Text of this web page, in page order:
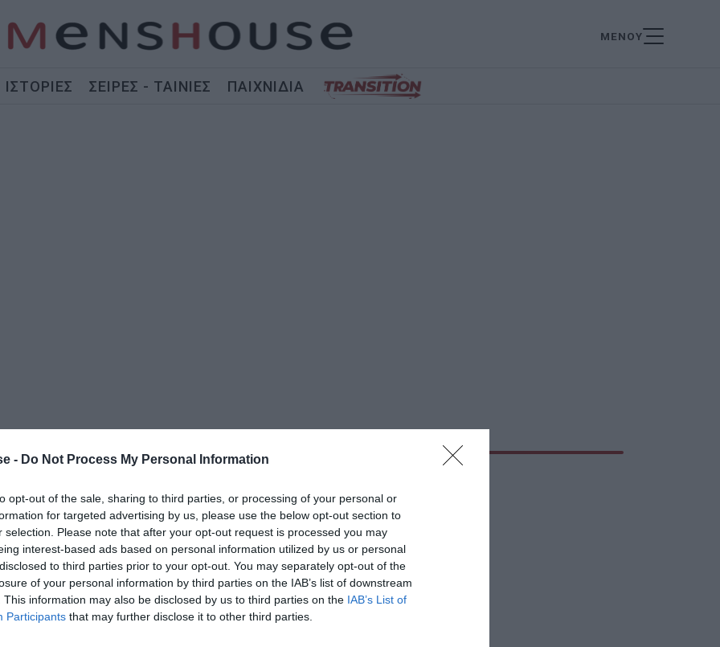
- Do Not Process My Personal Information
opt-out of the sale, sharing to third parties, or processing of your personal or
for targeted advertising by us, please use the below opt-out section to
selection. Please note that after your opt-out request is processed you may
interest-based ads based on personal information utilized by us or personal
to third parties prior to your opt-out. You may separately opt-out of the
of your personal information by third parties on the IAB’s list of downstream
This information may also be disclosed by us to third parties on the IAB’s List of
Participants that may further disclose it to other third parties.
ΜΕΝΟΥ
ΙΣΤΟΡΙΕΣ ΣΕΙΡΕΣ - ΤΑΙΝΙΕΣ ΠΑΙΧΝΙΔΙΑ